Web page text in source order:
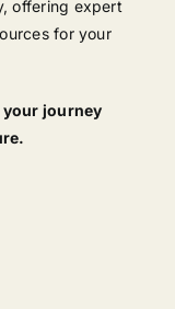
offering expert
for your
your journey